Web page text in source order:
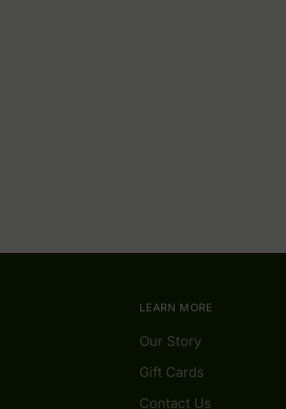
LEARN MORE
Our Story
Gift Cards
Contact Us